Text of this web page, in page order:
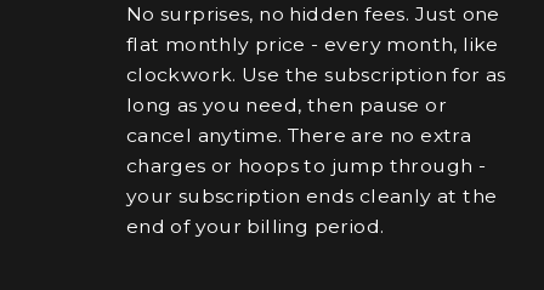
No surprises, no hidden fees. Just one
flat monthly price - every month, like
clockwork. Use the subscription for as
long as you need, then pause or
cancel anytime. There are no extra
charges or hoops to jump through -
your subscription ends cleanly at the
end of your billing period.